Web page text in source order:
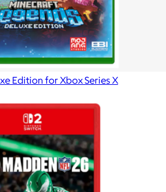
Edition for Xbox Series X